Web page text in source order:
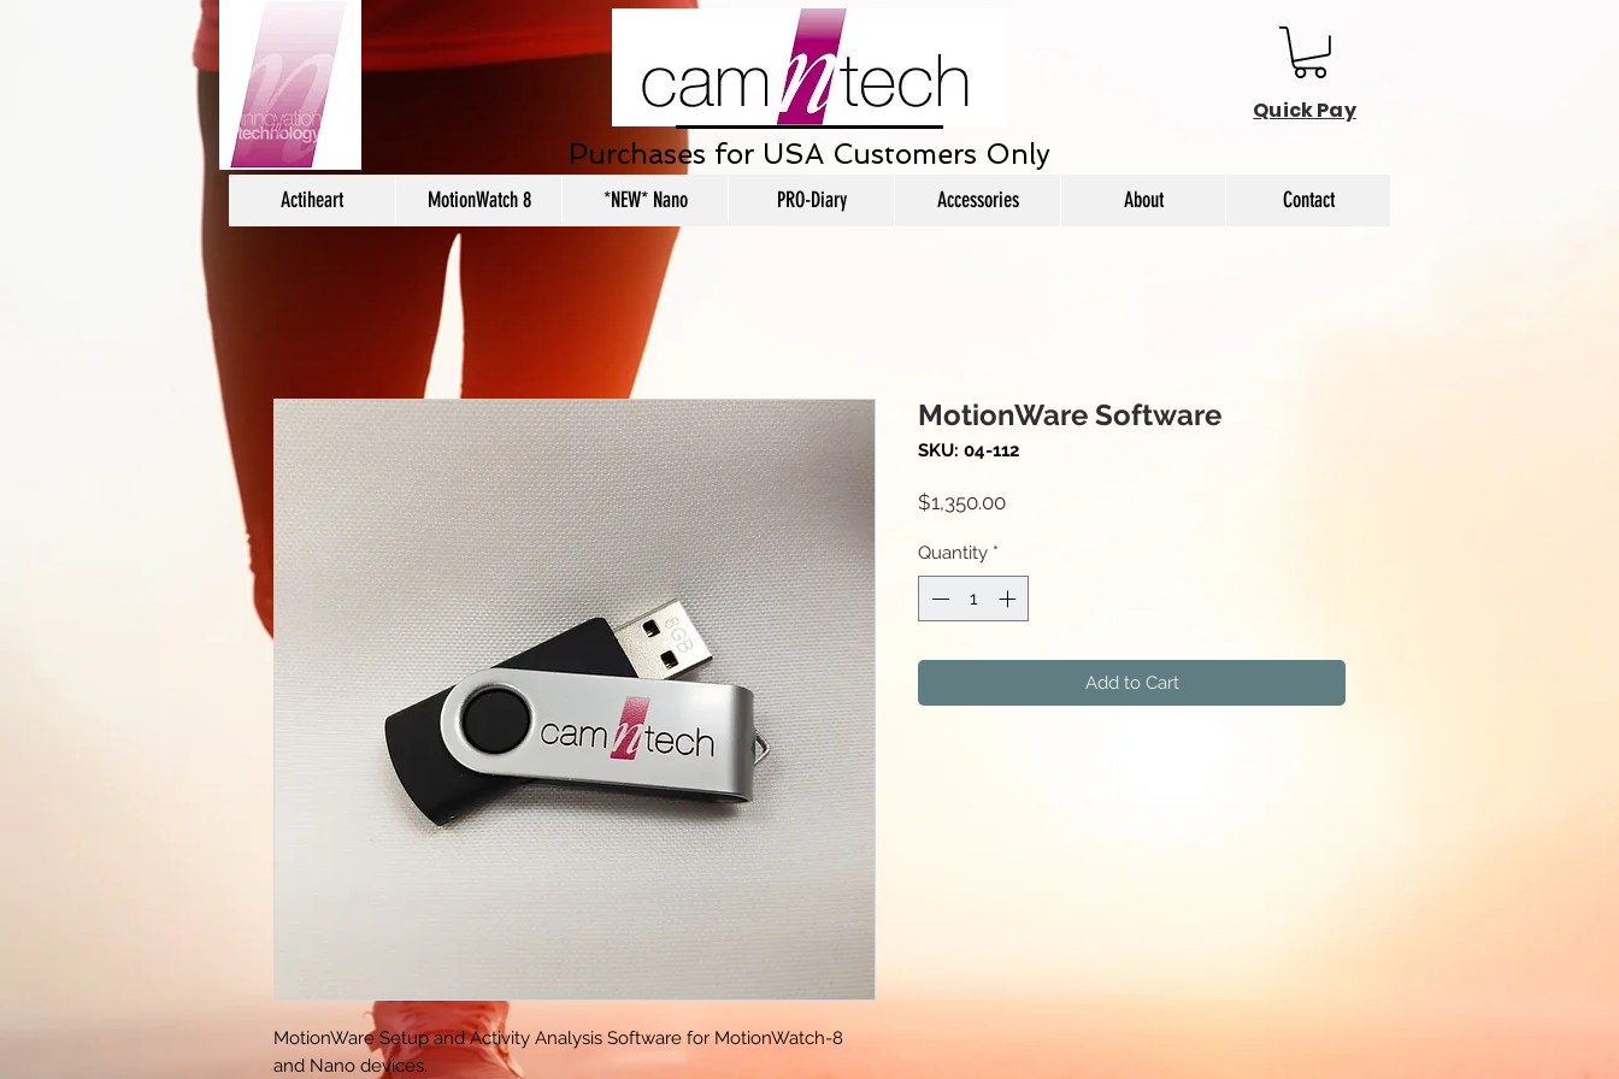
Quick Pay
Purchases for USA Customers Only
Actiheart MotionWatch 8 *NEW* Nano PRO-Diary Accessories About Contact
MotionWare Setup and Activity Analysis Software for MotionWatch-8
and Nano devices.
MotionWare Software
SKU: 04-112
$1,350.00Price
Quantity *
Add to Cart